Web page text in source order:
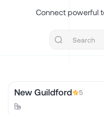
Connect powerful
New Guildford 5